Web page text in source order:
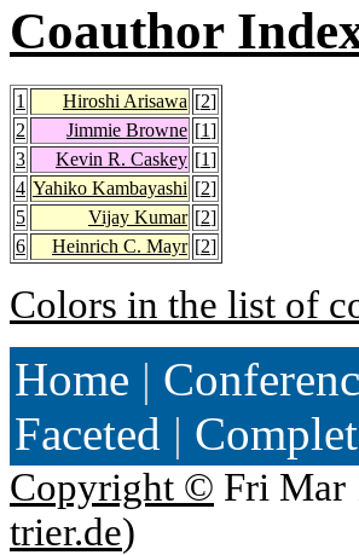
Coauthor
1 Hiroshi Arisawa [2]
2
Jimmie Browne [1]
3
Kevin R. Caskey [1]
4 Yahiko Kambayashi [2]
5
Vijay Kumar [2]
6
Heinrich C. Mayr [2]
Colors in the list of
Home |
Faceted |
Copyright © Fri Mar
trier.de)